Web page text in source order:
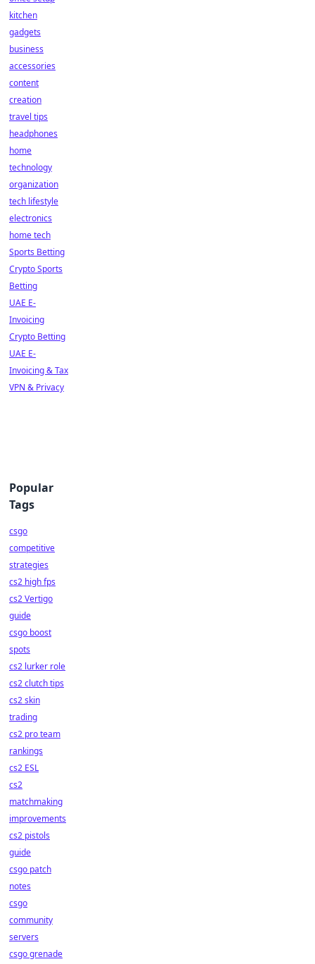
kitchen
gadgets
business
accessories
content
creation
travel tips
headphones
home
technology
organization
tech lifestyle
electronics
home tech
Sports Betting
Crypto Sports
Betting
UAE E-
Invoicing
Crypto Betting
UAE E-
Invoicing & Tax
VPN & Privacy
Popular
Tags
csgo
competitive
strategies
cs2 high fps
cs2 Vertigo
guide
csgo boost
spots
cs2 lurker role
cs2 clutch tips
cs2 skin
trading
cs2 pro team
rankings
cs2 ESL
cs2
matchmaking
improvements
cs2 pistols
guide
csgo patch
notes
csgo
community
servers
csgo grenade